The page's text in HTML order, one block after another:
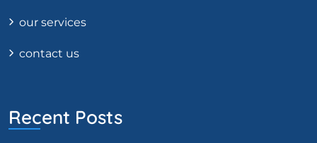
our services
contact us
Recent Posts